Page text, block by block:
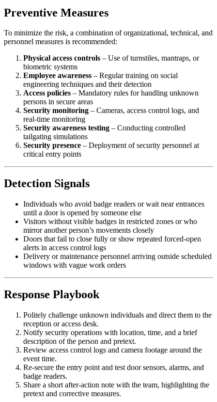
Preventive Measures
To minimize the risk, a combination of organizational, technical, and
personnel measures is recommended:
Physical access controls – Use of turnstiles, mantraps, or
biometric systems
Employee awareness – Regular training on social
engineering techniques and their detection
Access policies – Mandatory rules for handling unknown
persons in secure areas
Security monitoring – Cameras, access control logs, and
real-time monitoring
Security awareness testing – Conducting controlled
tailgating simulations
Security presence – Deployment of security personnel at
critical entry points
Detection Signals
Individuals who avoid badge readers or wait near entrances
until a door is opened by someone else
Visitors without visible badges in restricted zones or who
mirror another person’s movements closely
Doors that fail to close fully or show repeated forced-open
alerts in access control logs
Delivery or maintenance personnel arriving outside scheduled
windows with vague work orders
Response Playbook
Politely challenge unknown individuals and direct them to the
reception or access desk.
Notify security operations with location, time, and a brief
description of the person and pretext.
Review access control logs and camera footage around the
event time.
Re-secure the entry point and test door sensors, alarms, and
badge readers.
Share a short after-action note with the team, highlighting the
pretext and corrective measures.